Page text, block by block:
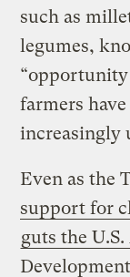
such as
legumes,
farmers
increasingly
Even as the
support for
guts the